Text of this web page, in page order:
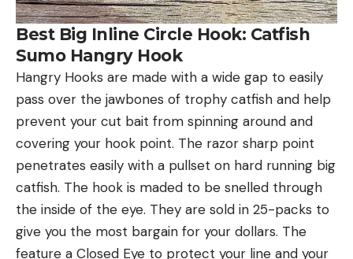
Best Big Inline Circle Hook: Catfish
Sumo Hangry Hook
Hangry Hooks are made with a wide gap to easily
pass over the jawbones of trophy catfish and help
prevent your cut bait from spinning around and
covering your hook point. The razor sharp point
penetrates easily with a pullset on hard running big
catfish. The hook is maded to be snelled through
the inside of the eye. They are sold in 25-packs to
give you the most bargain for your dollars. The
feature a Closed Eye to protect your line and your